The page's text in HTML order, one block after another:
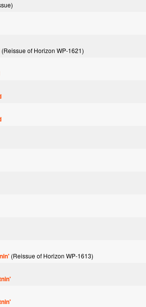
(Reissue of Horizon WP-1621)
(Reissue of Horizon WP-1613)